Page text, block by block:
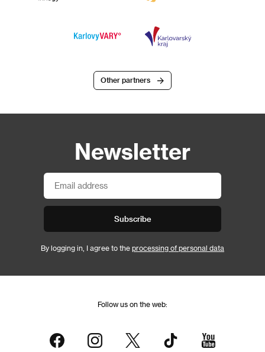
Other partners
Newsletter
Subscribe
By logging in, I agree to the processing of personal data
Follow us on the web: